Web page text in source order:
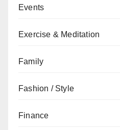
Events
Exercise & Meditation
Family
Fashion / Style
Finance